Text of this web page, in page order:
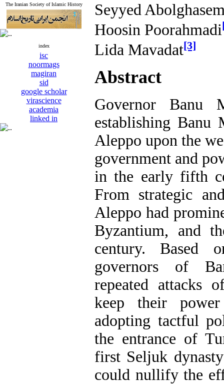
The Iranian Society of Islamic History
index
isc
noormags
magiran
sid
google scholar
virascience
academia
linked in
Seyyed
Hoosin Poorahmadi
Lida Mavadat[3]
Abstract
Governor Banu
establishing Banu
Aleppo upon the
government and
in the early fifth
From strategic
Aleppo had
Byzantium, and
century. Based
governors of
repeated attacks
keep their
adopting tactful
the entrance of
first Seljuk
could nullify the